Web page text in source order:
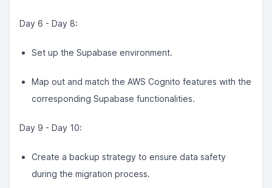
Day 6 - Day 8:
Set up the Supabase environment.
Map out and match the AWS Cognito features with the
corresponding Supabase functionalities.
Day 9 - Day 10:
Create a backup strategy to ensure data safety
during the migration process.